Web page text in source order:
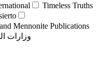
Timeless Truths
Mennonite Publications
وزارات